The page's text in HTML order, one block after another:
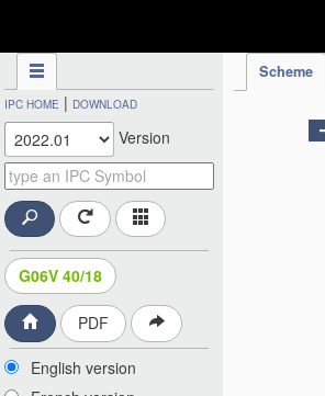
Scheme
IPC HOME | DOWNLOAD
Version
G06V 40/18
PDF
English version